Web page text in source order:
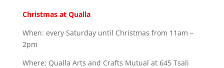
Christmas at Qualla
When: every Saturday until Christmas from 11am –
2pm
Where: Qualla Arts and Crafts Mutual at 645 Tsali